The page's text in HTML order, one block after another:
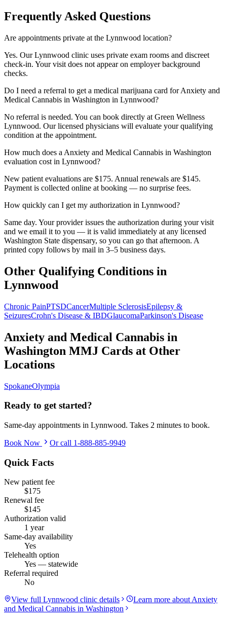
Frequently Asked Questions
Are appointments private at the Lynnwood location?
Yes. Our Lynnwood clinic uses private exam rooms and discreet
check-in. Your visit does not appear on employer background
checks.
Do I need a referral to get a medical marijuana card for Anxiety and
Medical Cannabis in Washington in Lynnwood?
No referral is needed. You can book directly at Green Wellness
Lynnwood. Our licensed physicians will evaluate your qualifying
condition at the appointment.
How much does a Anxiety and Medical Cannabis in Washington
evaluation cost in Lynnwood?
New patient evaluations are $175. Annual renewals are $145.
Payment is collected online at booking — no surprise fees.
How quickly can I get my authorization in Lynnwood?
Same day. Your provider issues the authorization during your visit
and we email it to you — it is valid immediately at any licensed
Washington State dispensary, so you can go that afternoon. A
printed copy follows by mail in 3–5 business days.
Other Qualifying Conditions in
Lynnwood
Chronic PainPTSDCancerMultiple SclerosisEpilepsy &
SeizuresCrohn's Disease & IBDGlaucomaParkinson's Disease
Anxiety and Medical Cannabis in
Washington MMJ Cards at Other
Locations
SpokaneOlympia
Ready to get started?
Same-day appointments in Lynnwood. Takes 2 minutes to book.
Book Now Or call 1-888-885-9949
Quick Facts
New patient fee
$175
Renewal fee
$145
Authorization valid
1 year
Same-day availability
Yes
Telehealth option
Yes — statewide
Referral required
No
View full Lynnwood clinic details Learn more about Anxiety
and Medical Cannabis in Washington